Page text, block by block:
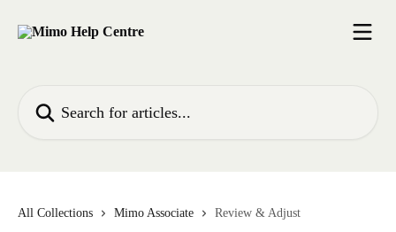
All Collections Mimo Associate Review & Adjust